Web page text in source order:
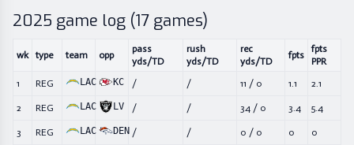
2025 game log (17 games)
wk type team opp
pass
yds/TD
rush
yds/TD
rec
yds/TD
fpts
fpts
PPR
1
REG LAC KC / / 11 / 0 1.1 2.1
2 REG LAC LV / / 34 / 0 3.4 5.4
3 REG LAC DEN / / 0 / 0 0 0